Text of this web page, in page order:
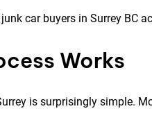
car buyers in Surrey BC
Works
is surprisingly simple.